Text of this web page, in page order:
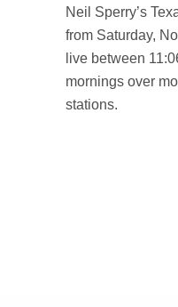
Neil Sperry’s
from Saturday,
live between
mornings over
stations.